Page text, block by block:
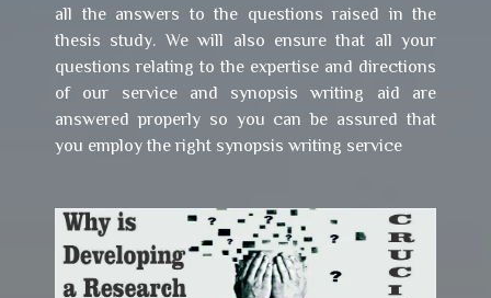
all the answers to the questions raised in the
thesis study. We will also ensure that all your
questions relating to the expertise and directions
of our service and synopsis writing aid are
answered properly so you can be assured that
you employ the right synopsis writing service